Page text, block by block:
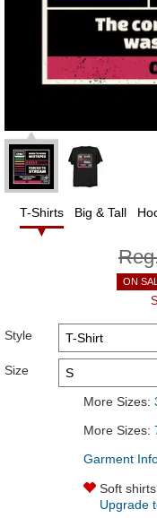
T-Shirts Big & Tall
ON
Style
Size
More Sizes:
More Sizes:
Garment
Soft
Upgrade